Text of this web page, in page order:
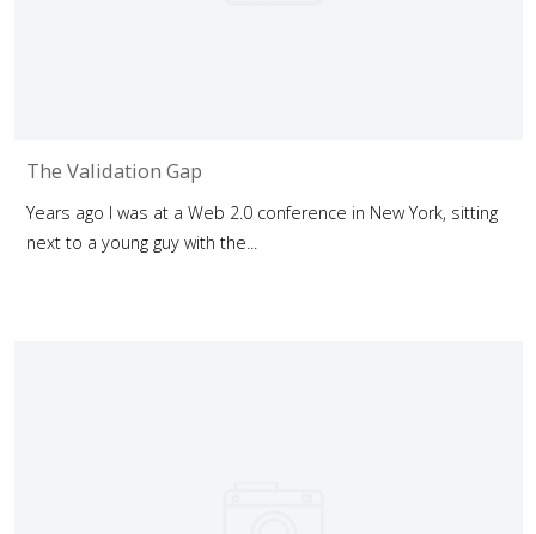
The Validation Gap
Years ago I was at a Web 2.0 conference in New York, sitting
next to a young guy with the...